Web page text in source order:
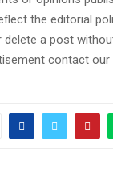
the editorial
delete a post
contact our